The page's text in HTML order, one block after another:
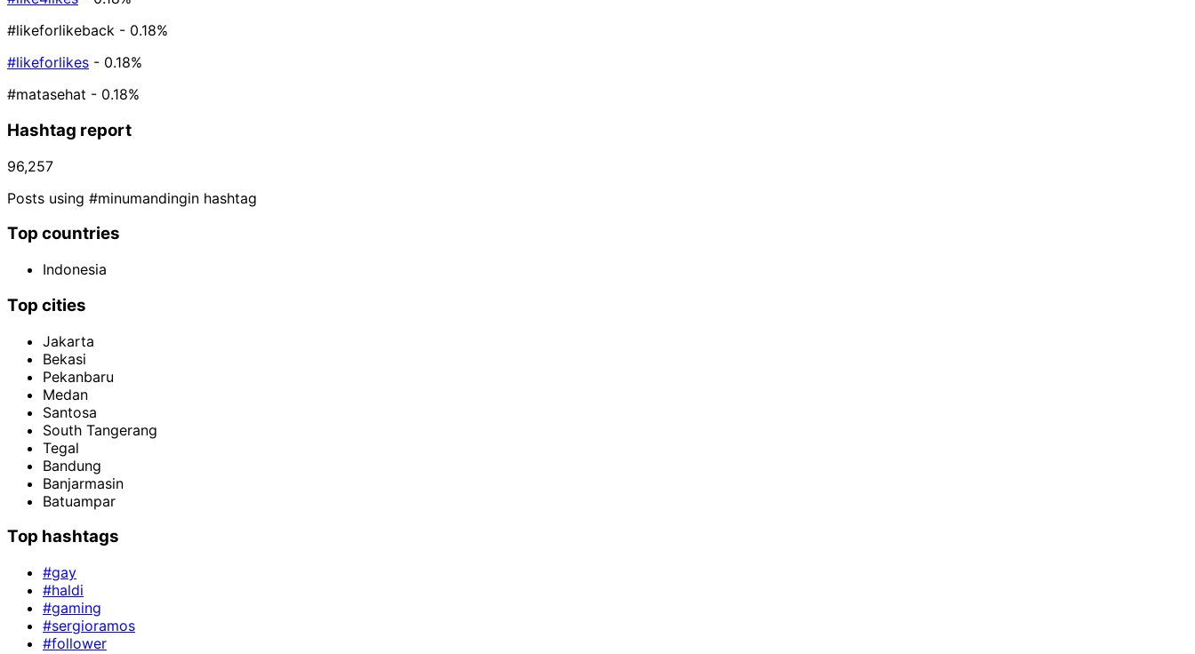
#likeforlikeback - 0.18%
#likeforlikes - 0.18%
#matasehat - 0.18%
Hashtag report
96,257
Posts using #minumandingin hashtag
Top countries
Indonesia
Top cities
Jakarta
Bekasi
Pekanbaru
Medan
Santosa
South Tangerang
Tegal
Bandung
Banjarmasin
Batuampar
Top hashtags
#gay
#haldi
#gaming
#sergioramos
#follower